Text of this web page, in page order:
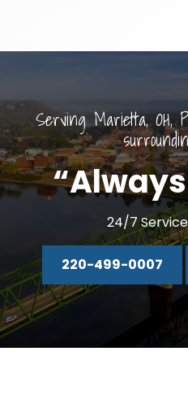
Serving Marietta, OH,
24/7
220-499-0007